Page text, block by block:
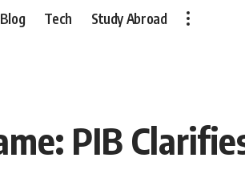
Blog Tech Study Abroad
PIB